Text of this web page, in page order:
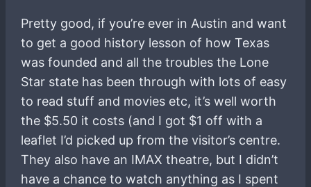
Pretty good, if you’re ever in Austin and want
to get a good history lesson of how Texas
was founded and all the troubles the Lone
Star state has been through with lots of easy
to read stuff and movies etc, it’s well worth
the $5.50 it costs (and I got $1 off with a
leaflet I’d picked up from the visitor’s centre.
They also have an IMAX theatre, but I didn’t
have a chance to watch anything as I spent